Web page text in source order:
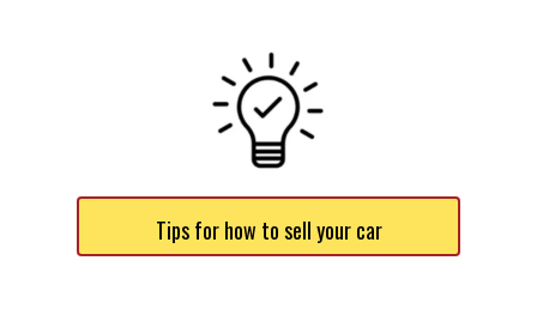
Tips for how to sell your car